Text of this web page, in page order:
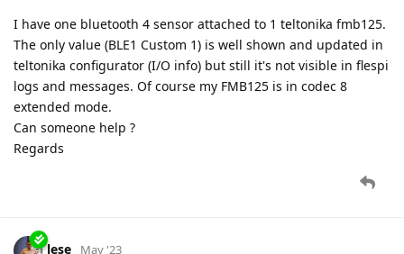
I have one bluetooth 4 sensor attached to 1 teltonika fmb125.
The only value (BLE1 Custom 1) is well shown and updated in
teltonika configurator (I/O info) but still it's not visible in flespi
logs and messages. Of course my FMB125 is in codec 8
extended mode.
Can someone help ?
Regards
lese May '23